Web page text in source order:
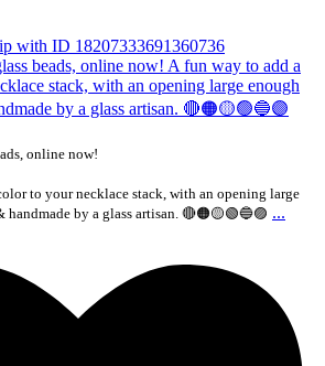
with ID 18207333691360736
online now!
to your necklace stack, with an opening large
by a glass artisan. 🔴🟠🟡🟢🔵🟣 ...